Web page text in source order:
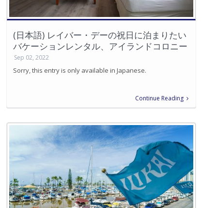
(日本語) レイバー・デーの祝日に泊まりたい
バケーションレンタル、アイランドコロニー
Sep 02, 2022
Sorry, this entry is only available in Japanese.
Continue Reading